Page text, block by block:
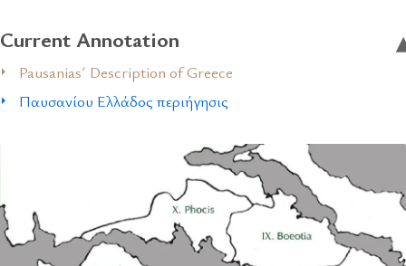
Current Annotation
Pausanias´ Description of Greece
Παυσανίου Ελλάδος περιήγησις